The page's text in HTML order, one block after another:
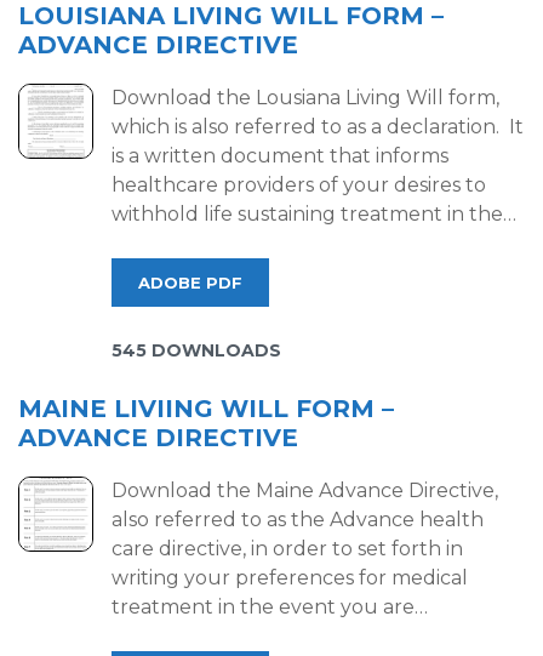
LOUISIANA LIVING WILL FORM –
ADVANCE DIRECTIVE
Download the Lousiana Living Will form,
which is also referred to as a declaration. It
is a written document that informs
healthcare providers of your desires to
withhold life sustaining treatment in the…
ADOBE PDF
545 DOWNLOADS
MAINE LIVIING WILL FORM –
ADVANCE DIRECTIVE
Download the Maine Advance Directive,
also referred to as the Advance health
care directive, in order to set forth in
writing your preferences for medical
treatment in the event you are…